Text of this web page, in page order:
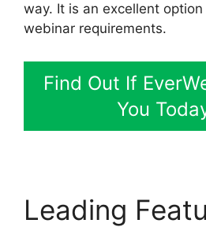
way. It is an excellent
webinar requirements.
Find Out If
You
Leading